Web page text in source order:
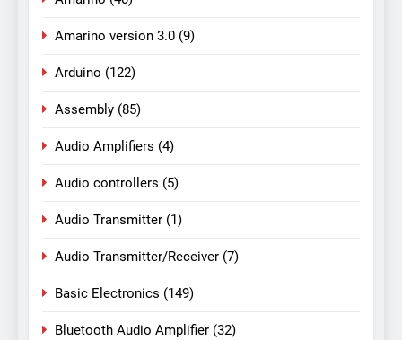
Amarino version 3.0 (9)
Arduino (122)
Assembly (85)
Audio Amplifiers (4)
Audio controllers (5)
Audio Transmitter (1)
Audio Transmitter/Receiver (7)
Basic Electronics (149)
Bluetooth Audio Amplifier (32)